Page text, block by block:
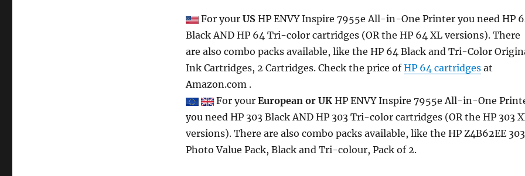
For your USHP ENVY Inspire 7955e All-in-One Printer you need HP
Black AND HP 64 Tri-color cartridges (OR the HP 64 XL versions). There
are also combo packs available, like the HP 64 Black and Tri-Color
Ink Cartridges, 2 Cartridges. Check the price ofHP 64 cartridgesat
Amazon.com .
For your European or UKHP ENVY Inspire 7955e All-in-One
you need HP 303 Black AND HP 303 Tri-color cartridges (OR the HP 303
versions). There are also combo packs available, like the HP Z4B62EE 303
Photo Value Pack, Black and Tri-colour, Pack of 2.